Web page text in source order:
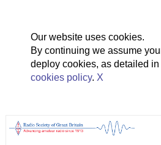
Our website uses cookies.
By continuing we assume
deploy cookies, as detailed in
cookies policy. X